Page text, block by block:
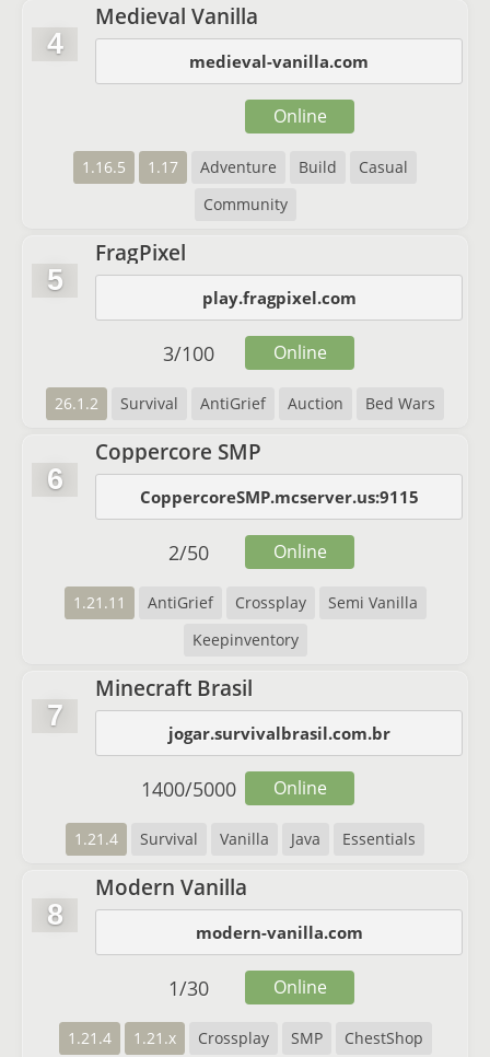
4
Medieval Vanilla
medieval-vanilla.com
1.16.5 1.17 Adventure Build
Casual
Community
Online
5
FragPixel
play.fragpixel.com
26.1.2 Survival AntiGrief Auction Bed Wars
3/100 Online
6
Coppercore SMP
CoppercoreSMP.mcserver.us:9115
1.21.11 AntiGrief Crossplay
Semi Vanilla
Keepinventory
2/50 Online
7
Minecraft Brasil
jogar.survivalbrasil.com.br
1.21.4 Survival Vanilla Java Essentials
1400/5000 Online
8
Modern Vanilla
modern-vanilla.com
1.21.4 1.21.x Crossplay SMP ChestShop
1/30 Online